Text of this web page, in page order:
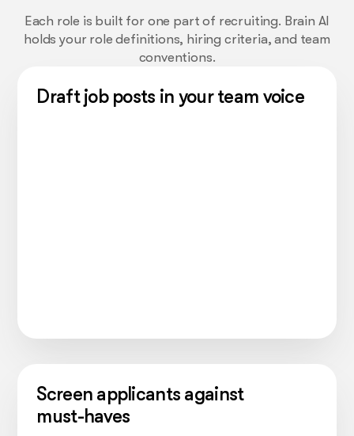
Each role is built for one part of recruiting. Brain AI
holds your role definitions, hiring criteria, and team
conventions.
Draft job posts in your team voice
Screen applicants against
must-haves